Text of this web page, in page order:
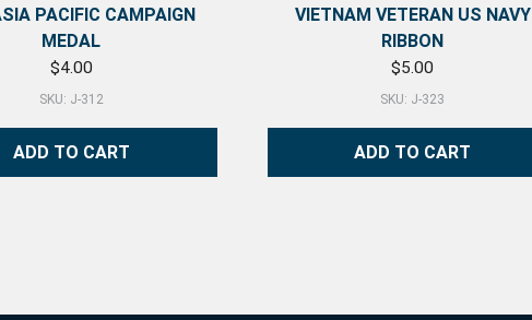
PACIFIC CAMPAIGN
MEDAL
$4.00
SKU: J-312
ADD TO CART
VIETNAM VETERAN US NAVY
RIBBON
$5.00
SKU: J-323
ADD TO CART